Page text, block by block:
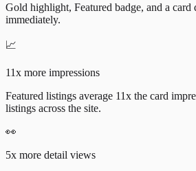
Gold highlight, Featured badge, and a card
immediately.
📈
11x more impressions
Featured listings average 11x the card
listings across the site.
👀
5x more detail views